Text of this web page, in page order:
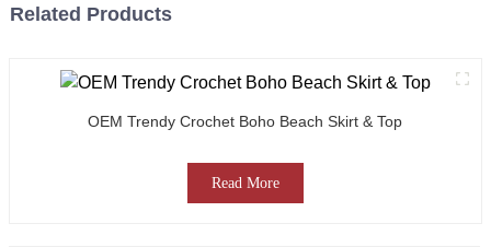
Related Products
OEM Trendy Crochet Boho Beach Skirt & Top
Read More